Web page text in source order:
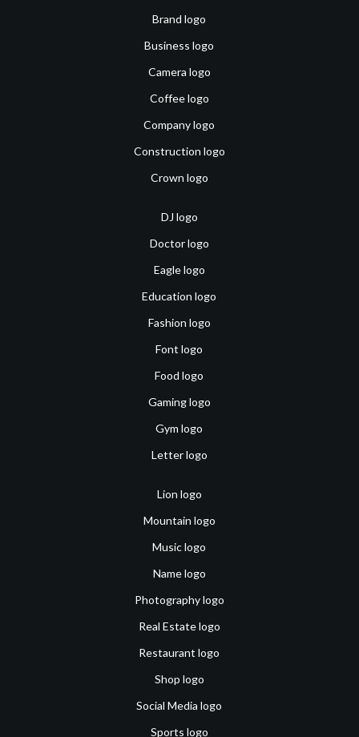
Brand logo
Business logo
Camera logo
Coffee logo
Company logo
Construction logo
Crown logo
DJ logo
Doctor logo
Eagle logo
Education logo
Fashion logo
Font logo
Food logo
Gaming logo
Gym logo
Letter logo
Lion logo
Mountain logo
Music logo
Name logo
Photography logo
Real Estate logo
Restaurant logo
Shop logo
Social Media logo
Sports logo